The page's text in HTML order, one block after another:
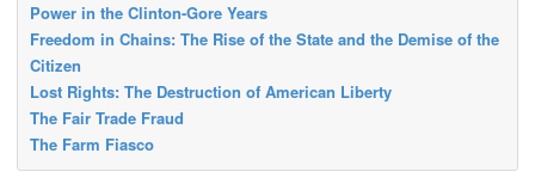
Power in the Clinton-Gore Years
Freedom in Chains: The Rise of the State and the Demise of the
Citizen
Lost Rights: The Destruction of American Liberty
The Fair Trade Fraud
The Farm Fiasco